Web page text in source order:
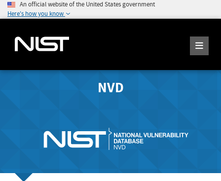
An official website of the United States government
Here's how you know
NVD